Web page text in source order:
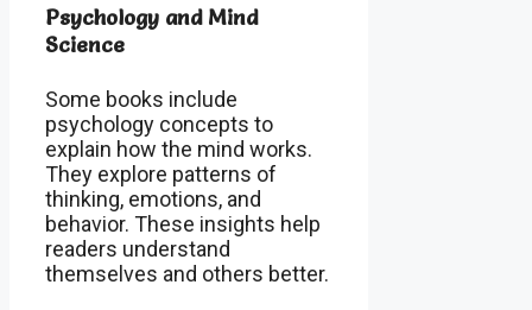
Psychology and Mind
Science
Some books include
psychology concepts to
explain how the mind works.
They explore patterns of
thinking, emotions, and
behavior. These insights help
readers understand
themselves and others better.